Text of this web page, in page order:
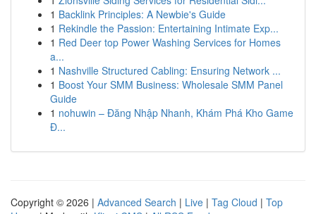
1 Backlink Principles: A Newbie's Guide
1 Rekindle the Passion: Entertaining Intimate Exp...
1 Red Deer top Power Washing Services for Homes
a...
1 Nashville Structured Cabling: Ensuring Network ...
1 Boost Your SMM Business: Wholesale SMM Panel
Guide
1 nohuwin – Đăng Nhập Nhanh, Khám Phá Kho Game
Đ...
Copyright © 2026 | Advanced Search | Live | Tag Cloud | Top